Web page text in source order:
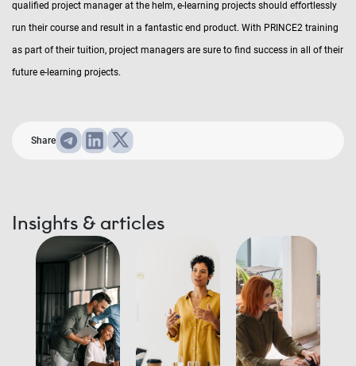
qualified project manager at the helm, e-learning projects should effortlessly
run their course and result in a fantastic end product. With PRINCE2 training
as part of their tuition, project managers are sure to find success in all of their
future e-learning projects.
Share
Insights & articles